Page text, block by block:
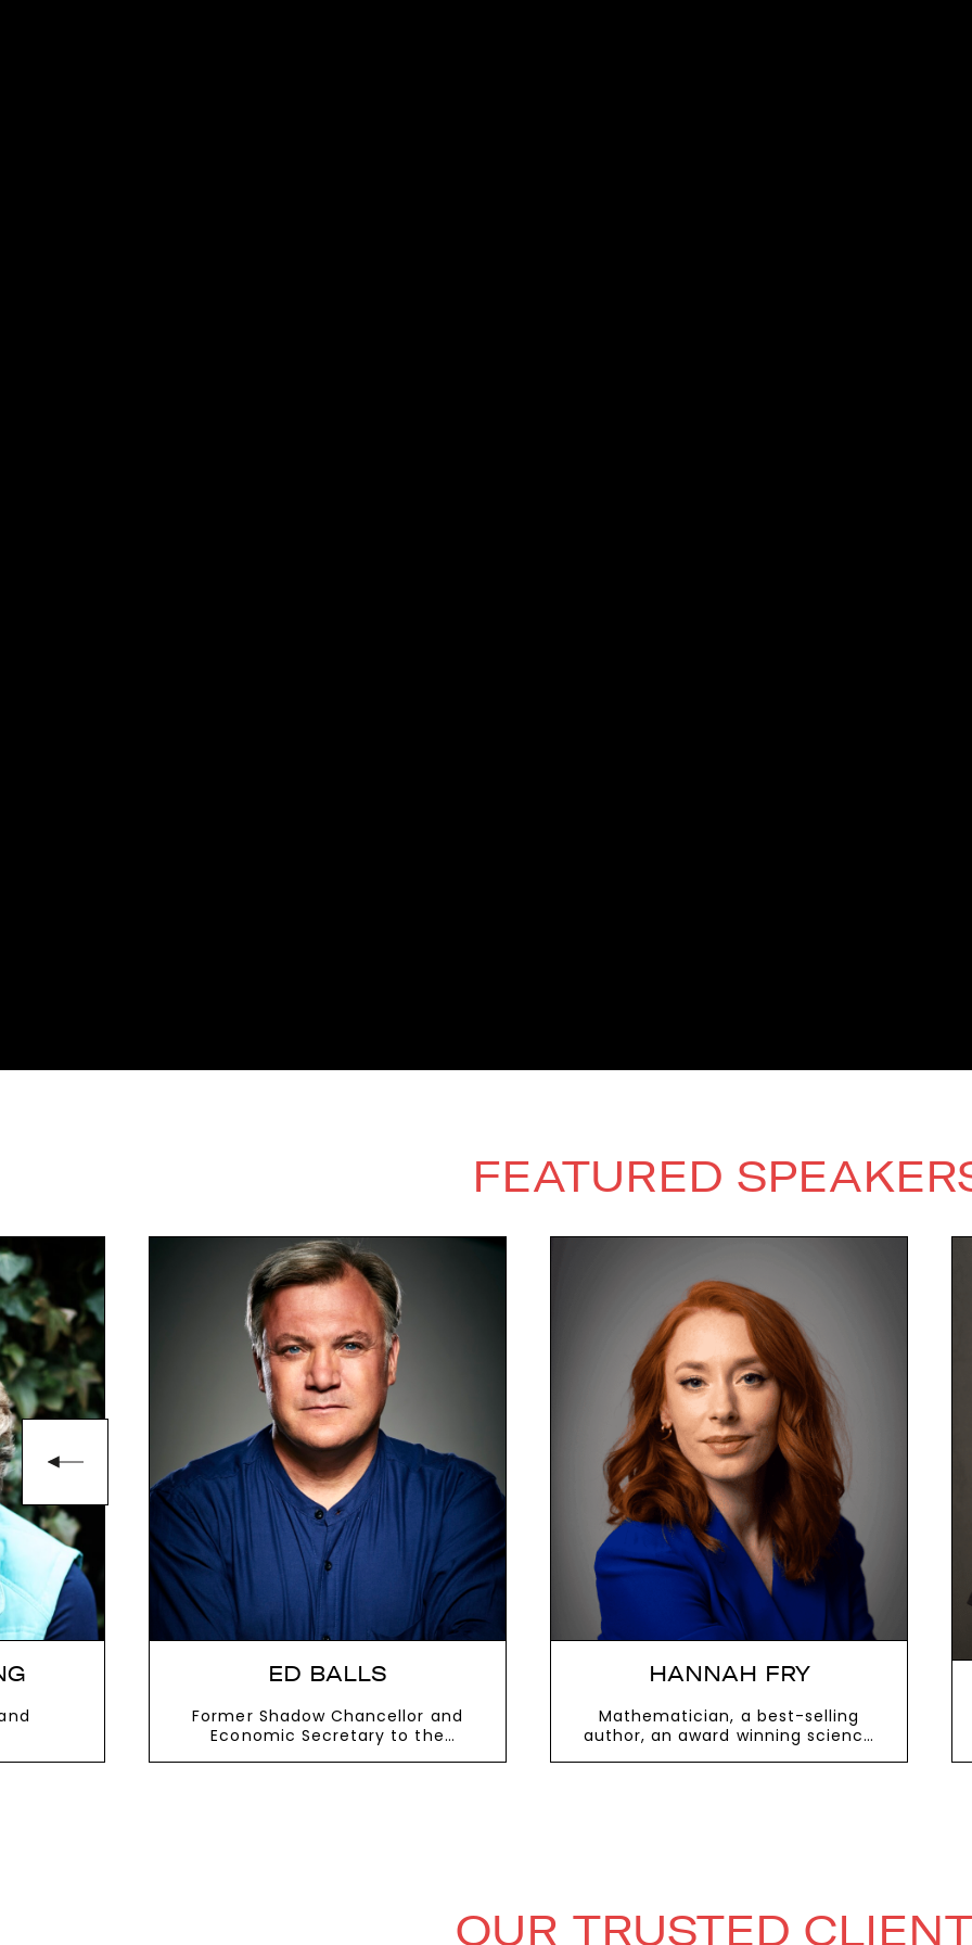
FEATURED
next
ED BALLS
Former Shadow Chancellor and
Economic Secretary to the
HANNAH FRY
Mathematician, a best-selling
author, an award winning science
OUR TRUSTED